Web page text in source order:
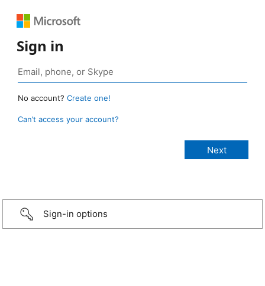
Sign in
No account? Create one!
Can’t access your account?
Sign-in options